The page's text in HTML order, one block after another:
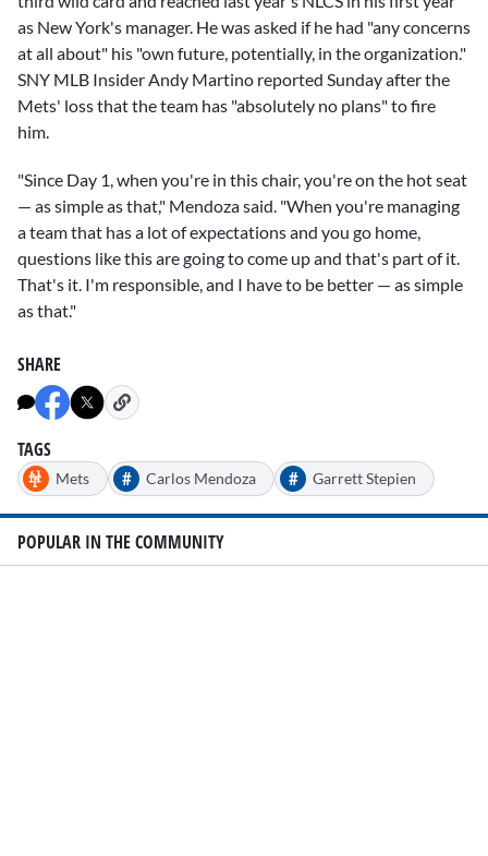
as New York's manager. He was asked if he had "any concerns
at all about" his "own future, potentially, in the organization."
SNY MLB Insider Andy Martino reported Sunday after the
Mets' loss that the team has "absolutely no plans" to fire
him.
"Since Day 1, when you're in this chair, you're on the hot seat
— as simple as that," Mendoza said. "When you're managing
a team that has a lot of expectations and you go home,
questions like this are going to come up and that's part of it.
That's it. I'm responsible, and I have to be better — as simple
as that."
SHARE
TAGS
Mets # Carlos Mendoza # Garrett Stepien
POPULAR IN THE COMMUNITY